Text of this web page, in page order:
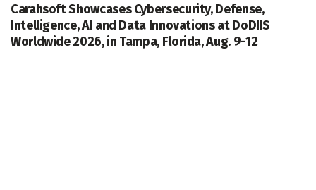
Carahsoft Showcases Cybersecurity, Defense,
Intelligence, AI and Data Innovations at DoDIIS
Worldwide 2026, in Tampa, Florida, Aug. 9-12